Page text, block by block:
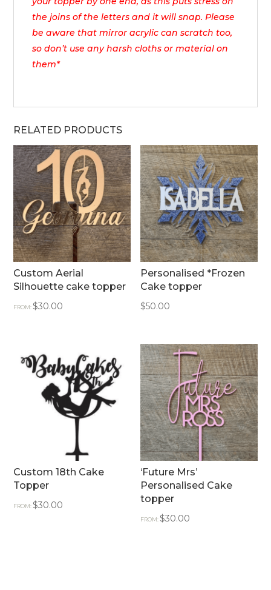
the joins of the letters and it will snap. Please
be aware that mirror acrylic can scratch too,
so don’t use any harsh cloths or material on
them*
RELATED PRODUCTS
Custom Aerial
Silhouette cake topper
FROM:$30.00
Personalised *Frozen
Cake topper
$50.00
Custom 18th Cake
Topper
FROM:$30.00
‘Future Mrs’
Personalised Cake
topper
FROM:$30.00